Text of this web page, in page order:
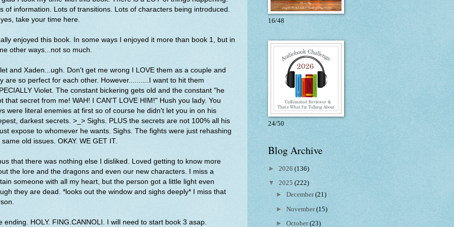
of information. Lots of transitions. Lots of characters being introduced.
take your time here.
enjoyed this book. In some ways I enjoyed it more than book 1, but in
other ways...not so much.
and Xaden...ugh. Don't get me wrong I LOVE them as a couple and
are so perfect for each other. However..........I want to hit them
Violet. The constant bickering gets old and the constant "he
that secret from me! WAH! I CAN'T LOVE HIM!" Hush you lady. You
were literal enemies at first so of course he didn't let you in on his
darkest secrets. >_> Sighs. PLUS the secrets are not 100% all his
expose to whomever he wants. Sighs. The fights were just rehashing
same old issues. OKAY. WE GET IT.
that there was nothing else I disliked. Loved getting to know more
the lore and the dragons and even our new characters. I miss a
someone with all my heart, but the person got a little light even
they are dead. *looks out the window and sighs deeply* I miss that
ending. HOLY. FING.CANNOLI. I will need to start book 3 asap.
16/48
24/50
Blog Archive
► 2026 (136)
▼ 2025 (222)
►December(21)
►November(15)
►October(23)